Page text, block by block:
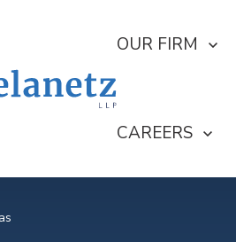
SHOW
OUR FIRM
SHOW
CAREERS